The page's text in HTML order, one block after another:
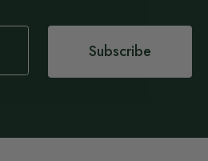
Subscribe